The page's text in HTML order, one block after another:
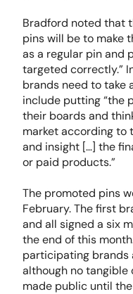
Bradford noted that
pins will be to make
as a regular pin and
targeted correctly.”
brands need to take
include putting “the
their boards and
market according to
and insight […] the
or paid products.”
The promoted pins
February. The first
and all signed a six
the end of this
participating brands
although no
made public until